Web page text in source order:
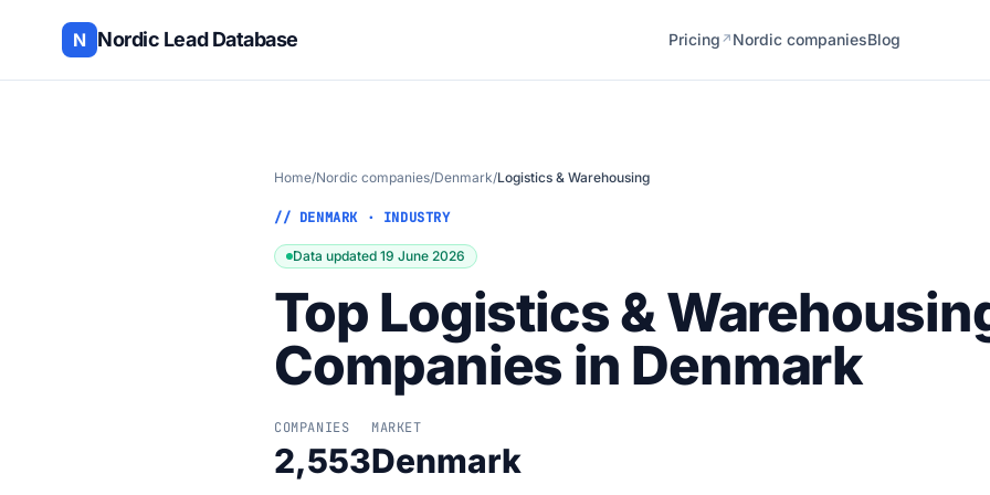
N Nordic Lead Database Pricing ↗ Nordic companiesBlog
Home/Nordic companies/Denmark/Logistics & Warehousing
// DENMARK · INDUSTRY
Data updated 19 June 2026
Top Logistics &
Companies in Denmark
COMPANIES
2,553
MARKET
Denmark